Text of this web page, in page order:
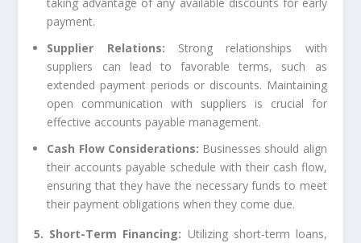
payment.
Supplier Relations: Strong relationships with
suppliers can lead to favorable terms, such as
extended payment periods or discounts. Maintaining
open communication with suppliers is crucial for
effective accounts payable management.
Cash Flow Considerations: Businesses should align
their accounts payable schedule with their cash flow,
ensuring that they have the necessary funds to meet
their payment obligations when they come due.
5. Short-Term Financing: Utilizing short-term loans,